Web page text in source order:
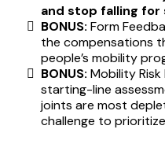
and stop falling
BONUS: Form
the compensations
people’s mobility
BONUS: Mobility
starting-line
joints are most
challenge to